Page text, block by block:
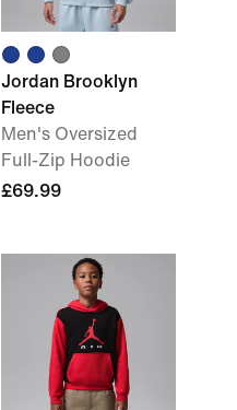
Jordan Brooklyn
Fleece
Men's Oversized
Full-Zip Hoodie
£69.99